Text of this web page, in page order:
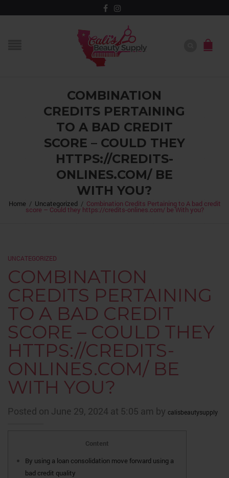
COMBINATION
CREDITS PERTAINING
TO A BAD CREDIT
SCORE – COULD THEY
HTTPS://CREDITS-
ONLINES.COM/ BE
WITH YOU?
Home / Uncategorized / Combination Credits Pertaining to A bad credit
score – Could they https://credits-onlines.com/ be With you?
UNCATEGORIZED
COMBINATION
CREDITS PERTAINING
TO A BAD CREDIT
SCORE – COULD THEY
HTTPS://CREDITS-
ONLINES.COM/ BE
WITH YOU?
Posted on June 29, 2024 at 5:05 am by calisbeautysupply
Content
By using a loan consolidation move forward using a
bad credit quality